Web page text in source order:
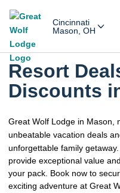
Cincinnati
Mason, OH
Resort
Discounts
Great Wolf Lodge in Mason,
unbeatable vacation deals
unforgettable family
provide exceptional value
your pack. Book now to
exciting adventure at Great